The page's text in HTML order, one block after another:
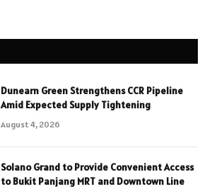
Dunearn Green Strengthens CCR Pipeline
Amid Expected Supply Tightening
August 4, 2026
Solano Grand to Provide Convenient Access
to Bukit Panjang MRT and Downtown Line